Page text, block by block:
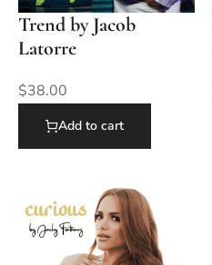
Trend by Jacob
Latorre
$38.00
Add to cart